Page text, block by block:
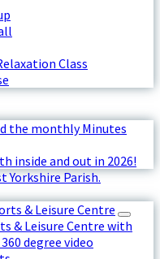
Class
the monthly Minutes
inside and out in 2026!
Yorkshire Parish.
& Leisure Centre
& Leisure Centre with
degree video